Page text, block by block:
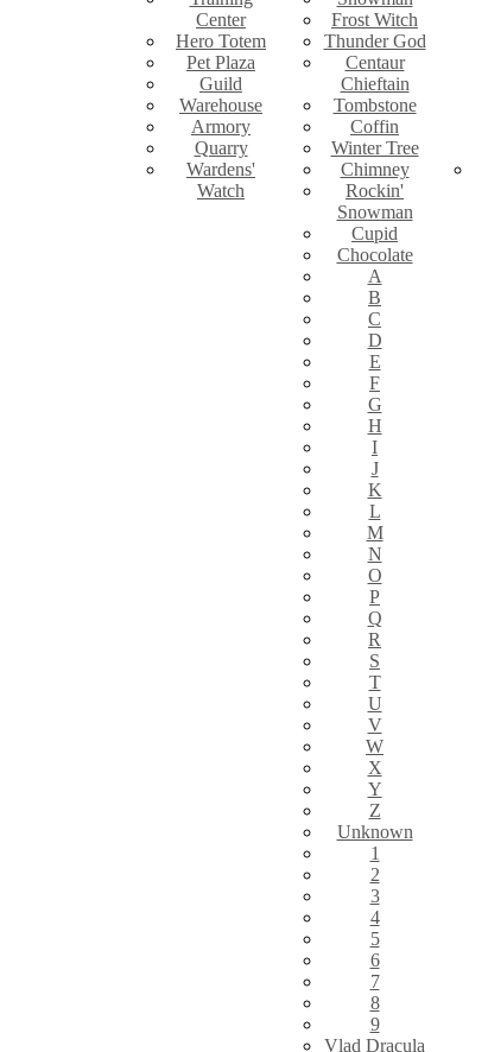
Center
Hero Totem
Pet Plaza
Guild
Warehouse
Armory
Quarry
Wardens'
Watch
Frost Witch
Thunder God
Centaur
Chieftain
Tombstone
Coffin
Winter Tree
Chimney
Rockin'
Snowman
Cupid
Chocolate
A
B
C
D
E
F
G
H
I
J
K
L
M
N
O
P
Q
R
S
T
U
V
W
X
Y
Z
Unknown
1
2
3
4
5
6
7
8
9
Vlad Dracula